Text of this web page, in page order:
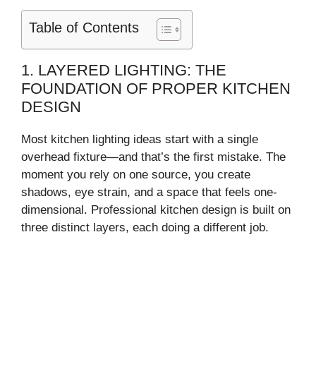
Table of Contents
1. LAYERED LIGHTING: THE
FOUNDATION OF PROPER KITCHEN
DESIGN
Most kitchen lighting ideas start with a single
overhead fixture—and that’s the first mistake. The
moment you rely on one source, you create
shadows, eye strain, and a space that feels one-
dimensional. Professional kitchen design is built on
three distinct layers, each doing a different job.